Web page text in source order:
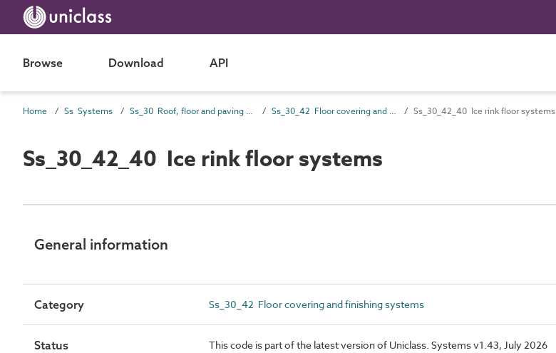
Browse Download API
Home Ss Systems Ss_30 Roof, floor and paving systems Ss_30_42 Floor covering and finishing systems Ss_30_42_40 Ice rink floor systems
Ss_30_42_40 Ice rink floor systems
General information
Category Ss_30_42 Floor covering and finishing systems
Status This code is part of the latest version of Uniclass. Systems v1.43, July 2026